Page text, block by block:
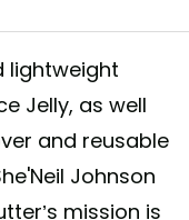
will ship the week
not hesitate to contact
on May 18, 2020 at
lightweight
Jelly, as well
and reusable
Johnson
mission is